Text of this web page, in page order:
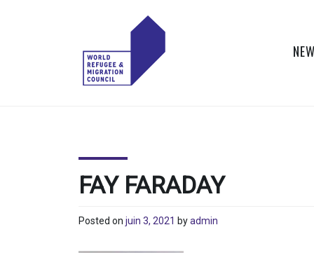
AND
MIGRATION
COUNCIL
FAY FARADAY
Posted on juin 3, 2021 byadmin